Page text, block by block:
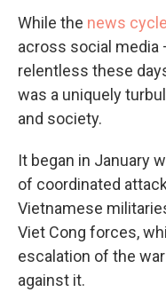
While the news cycle
across social media
relentless these
was a uniquely
and society.
It began in January
of coordinated
Vietnamese
Viet Cong forces,
escalation of the
against it.